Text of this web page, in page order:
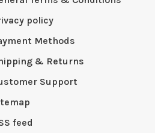
policy
Methods
& Returns
Support
feed